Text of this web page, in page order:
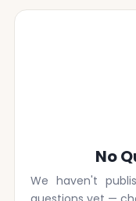
No
We haven't